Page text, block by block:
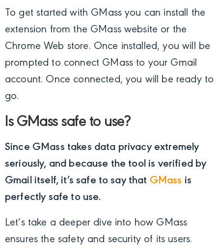
To get started with GMass you can install the
extension from the GMass website or the
Chrome Web store. Once installed, you will be
prompted to connect GMass to your Gmail
account. Once connected, you will be ready to
go.
Is GMass safe to use?
Since GMass takes data privacy extremely
seriously, and because the tool is verified by
Gmail itself, it’s safe to say that GMass is
perfectly safe to use.
Let’s take a deeper dive into how GMass
ensures the safety and security of its users.